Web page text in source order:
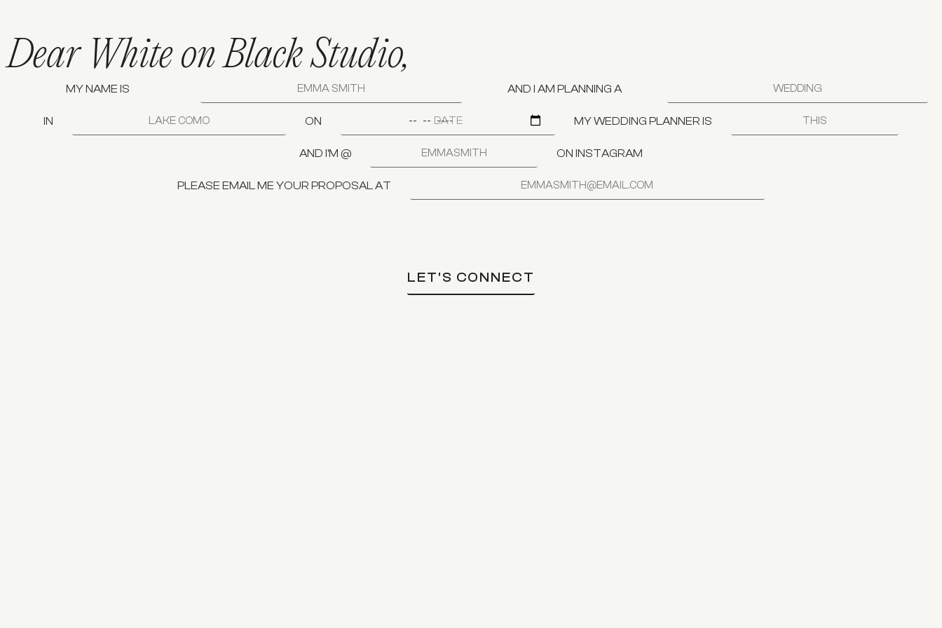
Dear White on Black Studio,
MY NAME IS AND I AM PLANNING A
IN ON MY WEDDING PLANNER IS
AND I'M @ ON INSTAGRAM
PLEASE EMAIL ME YOUR PROPOSAL AT
LET'S CONNECT